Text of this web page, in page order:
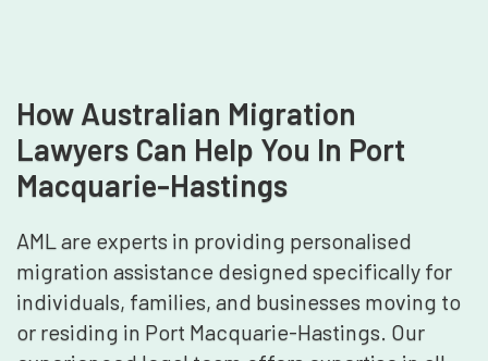
How Australian Migration
Lawyers Can Help You In Port
Macquarie-Hastings
AML are experts in providing personalised
migration assistance designed specifically for
individuals, families, and businesses moving to
or residing in Port Macquarie-Hastings. Our